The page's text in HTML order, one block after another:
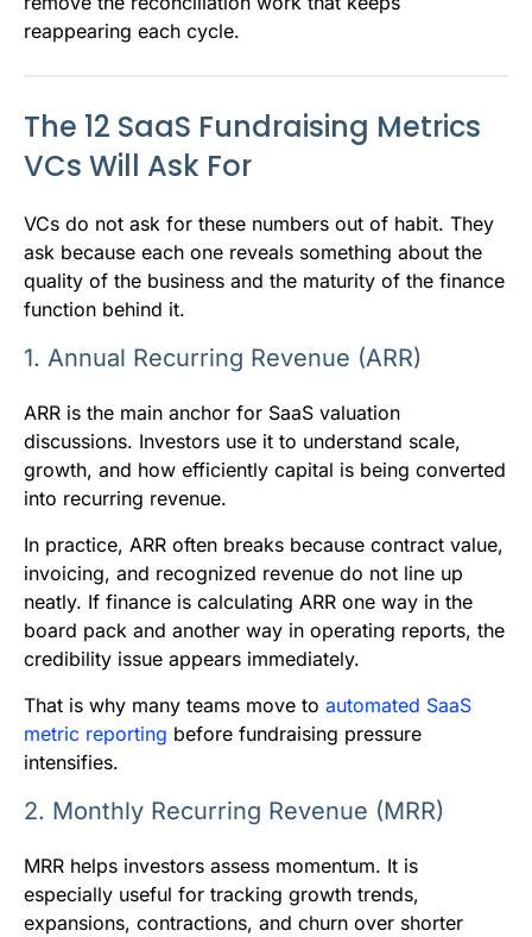
reappearing each cycle.
The 12 SaaS Fundraising Metrics
VCs Will Ask For
VCs do not ask for these numbers out of habit. They
ask because each one reveals something about the
quality of the business and the maturity of the finance
function behind it.
1. Annual Recurring Revenue (ARR)
ARR is the main anchor for SaaS valuation
discussions. Investors use it to understand scale,
growth, and how efficiently capital is being converted
into recurring revenue.
In practice, ARR often breaks because contract value,
invoicing, and recognized revenue do not line up
neatly. If finance is calculating ARR one way in the
board pack and another way in operating reports, the
credibility issue appears immediately.
That is why many teams move to automated SaaS
metric reporting before fundraising pressure
intensifies.
2. Monthly Recurring Revenue (MRR)
MRR helps investors assess momentum. It is
especially useful for tracking growth trends,
expansions, contractions, and churn over shorter